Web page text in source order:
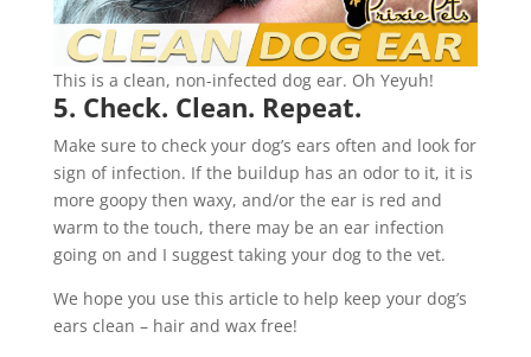
This is a clean, non-infected dog ear. Oh Yeyuh!
5. Check. Clean. Repeat.
Make sure to check your dog’s ears often and look for
sign of infection. If the buildup has an odor to it, it is
more goopy then waxy, and/or the ear is red and
warm to the touch, there may be an ear infection
going on and I suggest taking your dog to the vet.
We hope you use this article to help keep your dog’s
ears clean – hair and wax free!